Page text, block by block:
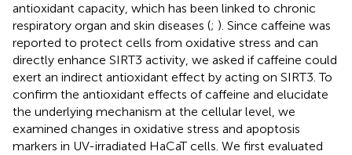
antioxidant capacity, which has been linked to chronic
respiratory organ and skin diseases (; ). Since caffeine was
reported to protect cells from oxidative stress and can
directly enhance SIRT3 activity, we asked if caffeine could
exert an indirect antioxidant effect by acting on SIRT3. To
confirm the antioxidant effects of caffeine and elucidate
the underlying mechanism at the cellular level, we
examined changes in oxidative stress and apoptosis
markers in UV-irradiated HaCaT cells. We first evaluated